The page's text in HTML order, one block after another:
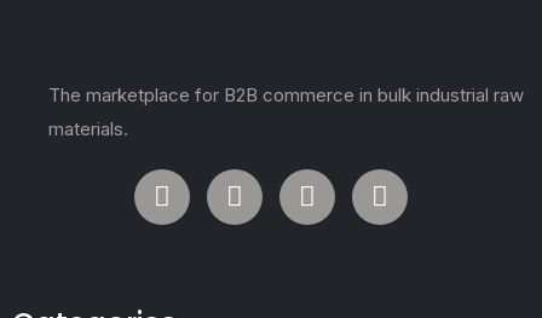
The marketplace for B2B commerce in bulk industrial raw
materials.